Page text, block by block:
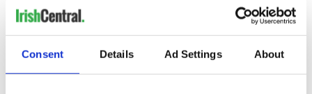
Consent Details Ad Settings About